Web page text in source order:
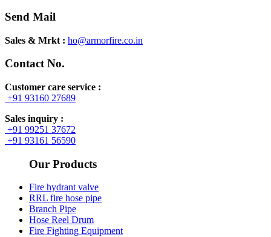
Send Mail
Sales & Mrkt : ho@armorfire.co.in
Contact No.
Customer care service :
+91 93160 27689
Sales inquiry :
+91 99251 37672
+91 93161 56590
Our Products
Fire hydrant valve
RRL fire hose pipe
Branch Pipe
Hose Reel Drum
Fire Fighting Equipment